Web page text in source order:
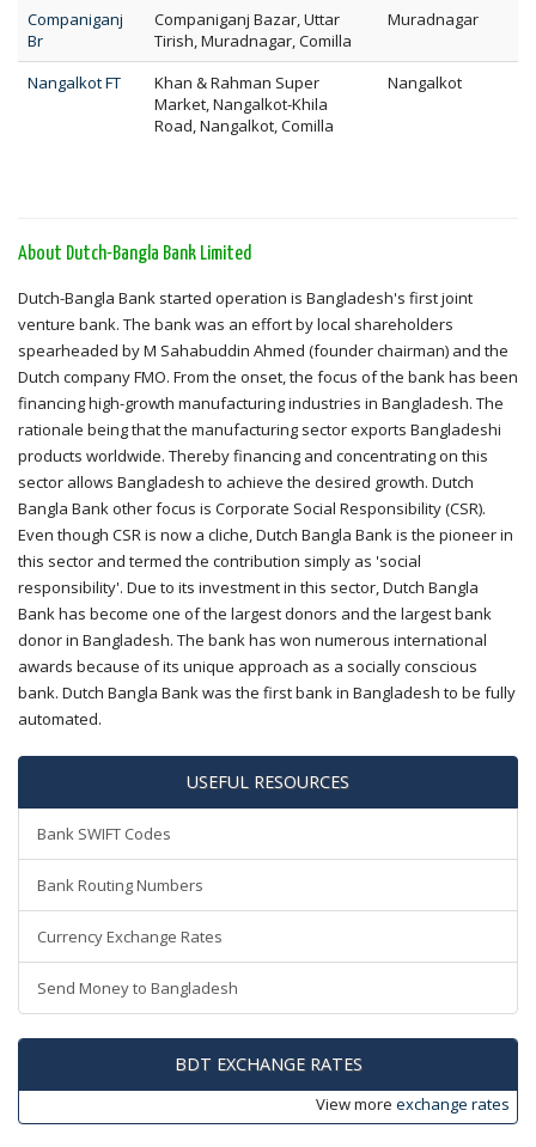
Companiganj
Br
Companiganj Bazar, Uttar
Tirish, Muradnagar, Comilla
Muradnagar
Nangalkot FT
Khan & Rahman Super
Market, Nangalkot-Khila
Road, Nangalkot, Comilla
Nangalkot
About Dutch-Bangla Bank Limited
Dutch-Bangla Bank started operation is Bangladesh's first joint
venture bank. The bank was an effort by local shareholders
spearheaded by M Sahabuddin Ahmed (founder chairman) and the
Dutch company FMO. From the onset, the focus of the bank has been
financing high-growth manufacturing industries in Bangladesh. The
rationale being that the manufacturing sector exports Bangladeshi
products worldwide. Thereby financing and concentrating on this
sector allows Bangladesh to achieve the desired growth. Dutch
Bangla Bank other focus is Corporate Social Responsibility (CSR).
Even though CSR is now a cliche, Dutch Bangla Bank is the pioneer in
this sector and termed the contribution simply as 'social
responsibility'. Due to its investment in this sector, Dutch Bangla
Bank has become one of the largest donors and the largest bank
donor in Bangladesh. The bank has won numerous international
awards because of its unique approach as a socially conscious
bank. Dutch Bangla Bank was the first bank in Bangladesh to be fully
automated.
USEFUL RESOURCES
Bank SWIFT Codes
Bank Routing Numbers
Currency Exchange Rates
Send Money to Bangladesh
BDT EXCHANGE RATES
View more exchange rates